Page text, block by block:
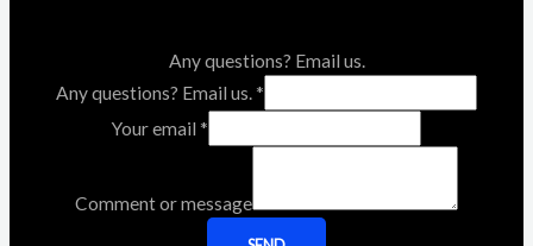
Any questions? Email us.
Any questions? Email us. *
Your email *
Comment or message